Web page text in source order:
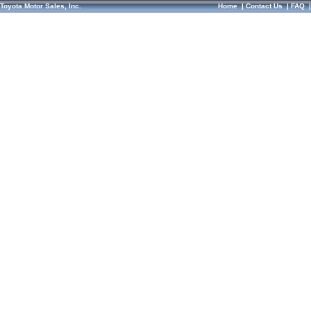
Toyota Motor Sales, Inc. Home|Contact Us|FAQ